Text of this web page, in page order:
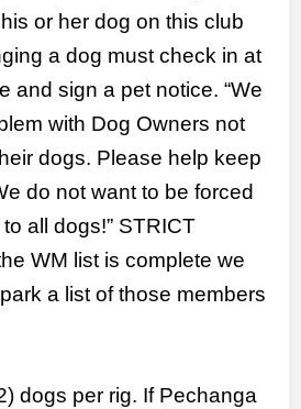
or her dog on this club
a dog must check in at
and sign a pet notice. “We
with Dog Owners not
dogs. Please help keep
do not want to be forced
all dogs!” STRICT
WM list is complete we
a list of those members
dogs per rig. If Pechanga